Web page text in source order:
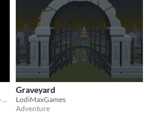
Welcome to public graveyard! Create your future grave and share it with others.
Graveyard
LodiMaxGames
Adventure